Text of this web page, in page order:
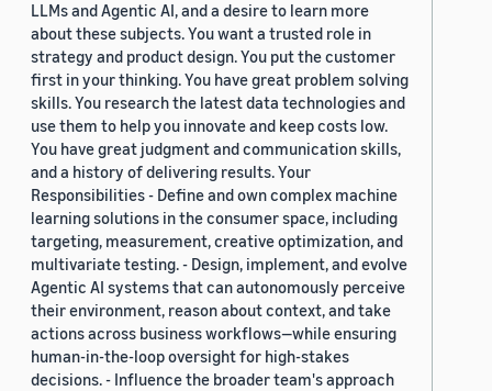
LLMs and Agentic AI, and a desire to learn more
about these subjects. You want a trusted role in
strategy and product design. You put the customer
first in your thinking. You have great problem solving
skills. You research the latest data technologies and
use them to help you innovate and keep costs low.
You have great judgment and communication skills,
and a history of delivering results. Your
Responsibilities - Define and own complex machine
learning solutions in the consumer space, including
targeting, measurement, creative optimization, and
multivariate testing. - Design, implement, and evolve
Agentic AI systems that can autonomously perceive
their environment, reason about context, and take
actions across business workflows—while ensuring
human-in-the-loop oversight for high-stakes
decisions. - Influence the broader team's approach